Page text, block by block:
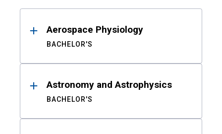
ResultsAerospace Physiology
BACHELOR'S
Astronomy and Astrophysics
BACHELOR'S